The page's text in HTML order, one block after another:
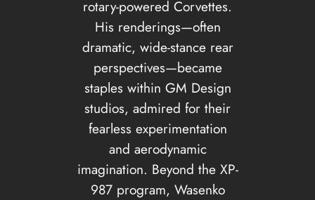
rotary-powered Corvettes.
His renderings—often
dramatic, wide-stance rear
perspectives—became
staples within GM Design
studios, admired for their
fearless experimentation
and aerodynamic
imagination. Beyond the XP-
987 program, Wasenko